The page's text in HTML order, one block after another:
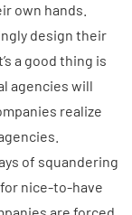
own hands.
design their
a good thing is
agencies will
realize
of squandering
nice-to-have